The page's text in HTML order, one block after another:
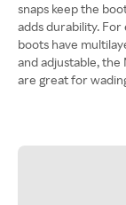
snaps keep the
adds durability.
boots have
and adjustable, the
are great for